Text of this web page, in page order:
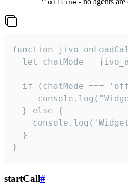
offline
function
let chatMode =
if (chatMode ===
  } else {
  }
}
startCall#